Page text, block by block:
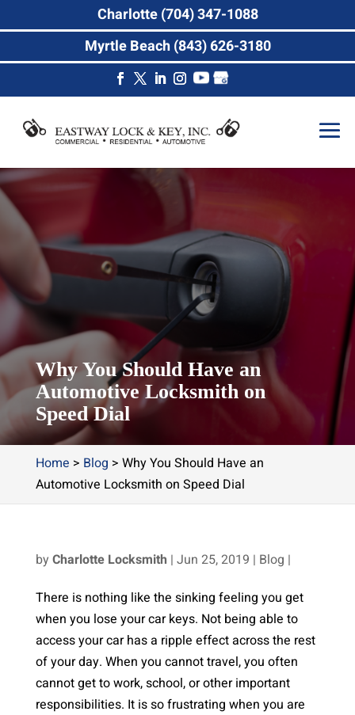
Why You Should Have an
Automotive Locksmith on
Speed Dial
Home > Blog > Why You Should Have an
Automotive Locksmith on Speed Dial
by Charlotte Locksmith | Jun 25, 2019 | Blog |
There is nothing like the sinking feeling you get
when you lose your car keys. Not being able to
access your car has a ripple effect across the rest
of your day. When you cannot travel, you often
cannot get to work, school, or other important
responsibilities. It is so frustrating when you are
Charlotte (704) 347-1088
Myrtle Beach (843) 626-3180